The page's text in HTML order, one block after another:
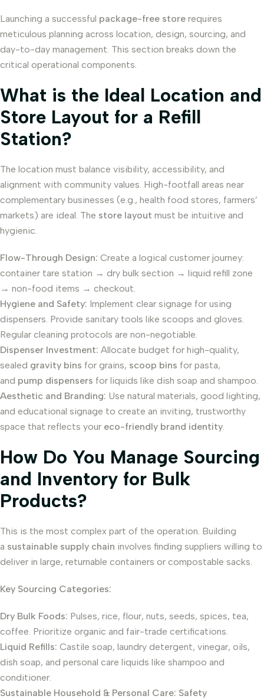
Launching a successful package-free store requires
meticulous planning across location, design, sourcing, and
day-to-day management. This section breaks down the
critical operational components.
What is the Ideal Location and
Store Layout for a Refill
Station?
The location must balance visibility, accessibility, and
alignment with community values. High-footfall areas near
complementary businesses (e.g., health food stores, farmers’
markets) are ideal. The store layout must be intuitive and
hygienic.
Flow-Through Design: Create a logical customer journey:
container tare station → dry bulk section → liquid refill zone
→ non-food items → checkout.
Hygiene and Safety: Implement clear signage for using
dispensers. Provide sanitary tools like scoops and gloves.
Regular cleaning protocols are non-negotiable.
Dispenser Investment: Allocate budget for high-quality,
sealed gravity bins for grains, scoop bins for pasta,
and pump dispensers for liquids like dish soap and shampoo.
Aesthetic and Branding: Use natural materials, good lighting,
and educational signage to create an inviting, trustworthy
space that reflects your eco-friendly brand identity.
How Do You Manage Sourcing
and Inventory for Bulk
Products?
This is the most complex part of the operation. Building
a sustainable supply chain involves finding suppliers willing to
deliver in large, returnable containers or compostable sacks.
Key Sourcing Categories:
Dry Bulk Foods: Pulses, rice, flour, nuts, seeds, spices, tea,
coffee. Prioritize organic and fair-trade certifications.
Liquid Refills: Castile soap, laundry detergent, vinegar, oils,
dish soap, and personal care liquids like shampoo and
conditioner.
Sustainable Household & Personal Care: Safety